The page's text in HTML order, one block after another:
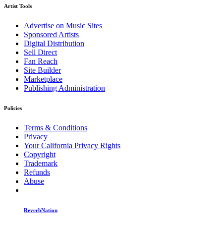
Artist Tools
Advertise on Music Sites
Sponsored Artists
Digital Distribution
Sell Direct
Fan Reach
Site Builder
Marketplace
Publishing Administration
Policies
Terms & Conditions
Privacy
Your California Privacy Rights
Copyright
Trademark
Refunds
Abuse
ReverbNation